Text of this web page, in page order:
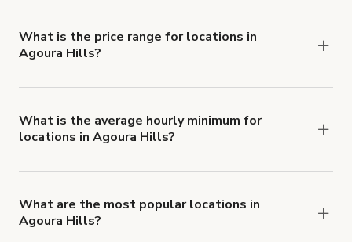
What is the price range for locations in
Agoura Hills?
range from $75 USD to $1,500 USD per hour for
spaces in Agoura Hills.
What is the average hourly minimum for
locations in Agoura Hills?
What are the most popular locations in
Agoura Hills?